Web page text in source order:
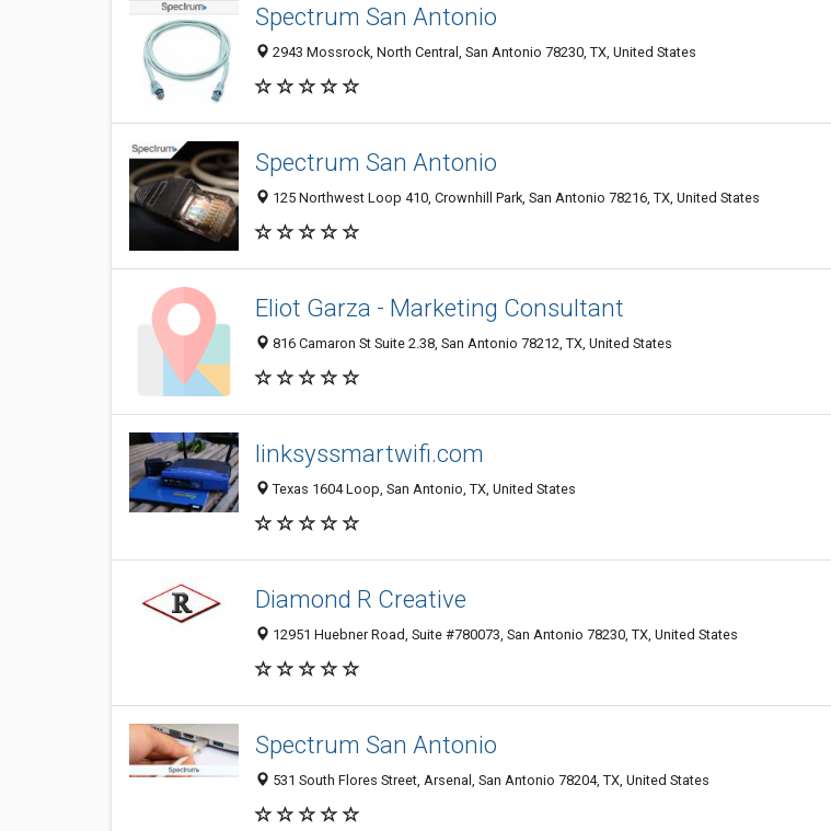
Spectrum San Antonio
2943 Mossrock, North Central, San Antonio 78230, TX, United States
Spectrum San Antonio
125 Northwest Loop 410, Crownhill Park, San Antonio 78216, TX, United States
Eliot Garza - Marketing Consultant
816 Camaron St Suite 2.38, San Antonio 78212, TX, United States
linksyssmartwifi.com
Texas 1604 Loop, San Antonio, TX, United States
Diamond R Creative
12951 Huebner Road, Suite #780073, San Antonio 78230, TX, United States
Spectrum San Antonio
531 South Flores Street, Arsenal, San Antonio 78204, TX, United States